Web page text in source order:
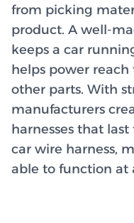
from picking
product. A well-
keeps a car
helps power
other parts. With
manufacturers
harnesses that
car wire harness,
able to function at